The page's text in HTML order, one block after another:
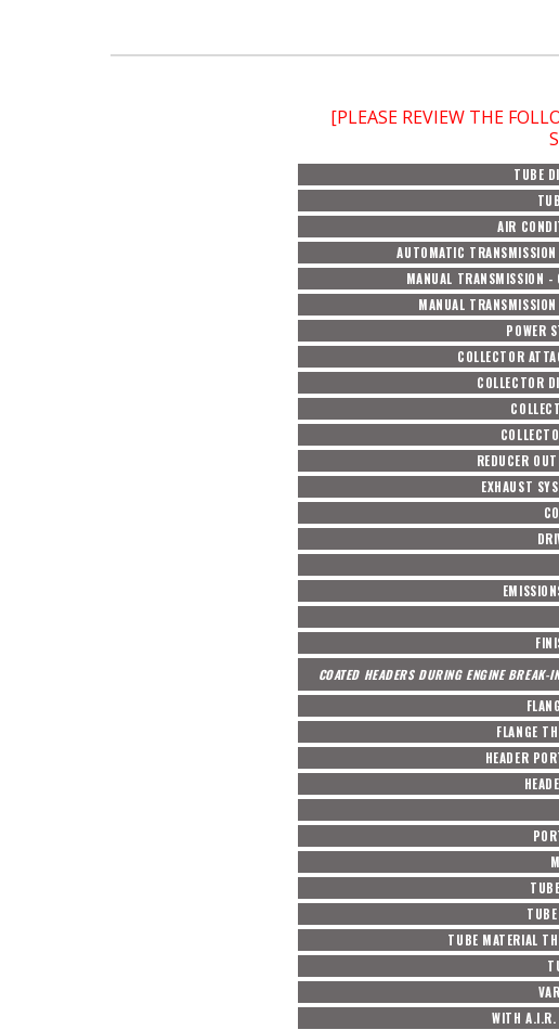
[PLEASE REVIEW THE
TUBE
AIR
AUTOMATIC
MANUAL TRANSMISSION -
MANUAL
POWER
COLLECTOR
COLLECTOR
REDUCER
EXHAUST
COATED HEADERS DURING ENGINE BREAK-
FLANGE
HEADER
TUBE MATERIAL
WITH A.I.R.